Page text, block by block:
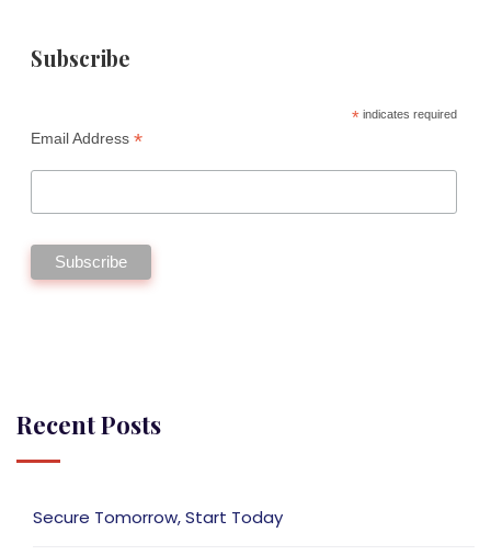
Subscribe
*indicates required
Email Address *
Recent Posts
Secure Tomorrow, Start Today